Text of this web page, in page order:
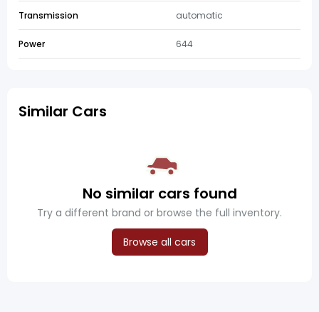
Transmission automatic
Power 644
Similar Cars
No similar cars found
Try a different brand or browse the full inventory.
Browse all cars